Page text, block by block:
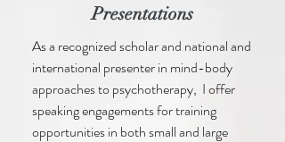
Presentations
As a recognized scholar and national and
international presenter in mind-body
approaches to psychotherapy, I offer
speaking engagements for training
opportunities in both small and large